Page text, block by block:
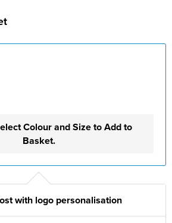
Church School
Colour and Size to Add to
Basket.
with logo personalisation